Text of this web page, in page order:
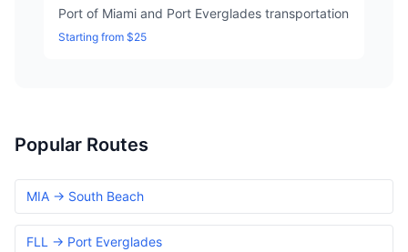
Port of Miami and Port Everglades transportation
Starting from $25
Popular Routes
MIA → South Beach
FLL → Port Everglades